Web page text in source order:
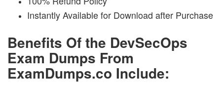
Instantly Available for Download after Purchase
Benefits Of the DevSecOps
Exam Dumps From
ExamDumps.co Include: